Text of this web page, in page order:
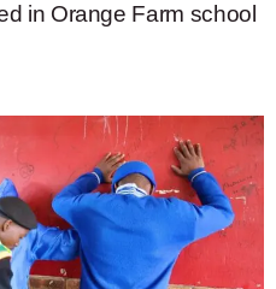
in Orange Farm school